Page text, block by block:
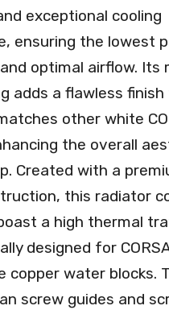
exceptional cooling
ensuring the lowest
optimal airflow. Its
adds a flawless
other white
the overall
Created with a
this radiator
a high thermal
designed for
copper water blocks.
screw guides and